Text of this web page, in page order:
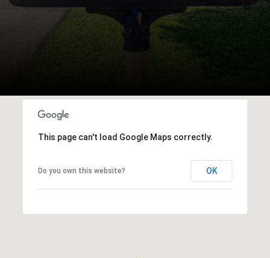
This page can't load Google Maps correctly.
Do you own this website? OK